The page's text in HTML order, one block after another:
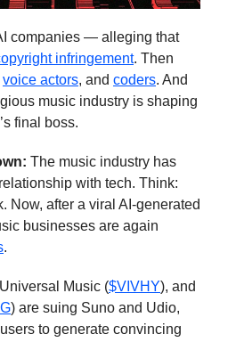
companies — alleging that
infringement. Then
voice actors, and coders. And
music industry is shaping
final boss.
The music industry has
with tech. Think:
Now, after a viral AI-generated
businesses are again
.
Music ($VIVHY), and
) are suing Suno and Udio,
to generate convincing